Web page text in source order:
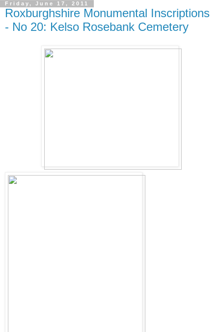
Friday, June 17, 2011
Roxburghshire Monumental Inscriptions
- No 20: Kelso Rosebank Cemetery